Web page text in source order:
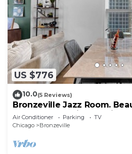
US $776
10.0(5 Reviews)
Bronzeville Jazz Room.
centered, relaxing, rustic.
Air Conditioner Parking
TV
Chicago
Bronzeville